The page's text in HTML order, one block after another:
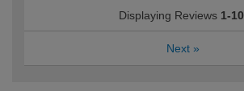
Displaying Reviews 1-10
Next »